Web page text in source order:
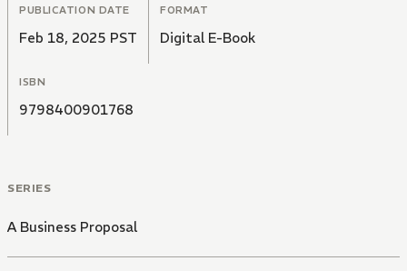
PUBLICATION DATE
Feb 18, 2025 PST
FORMAT
Digital E-Book
ISBN
9798400901768
SERIES
A Business Proposal